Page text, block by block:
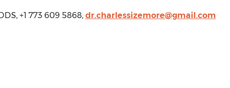
+1 773 609 5868, dr.charlessizemore@gmail.com